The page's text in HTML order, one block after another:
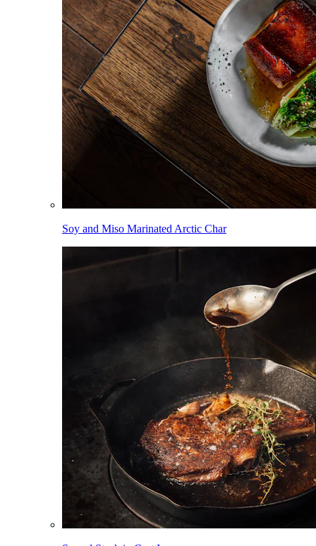
Soy and Miso Marinated Arctic Char